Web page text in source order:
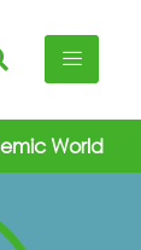
World